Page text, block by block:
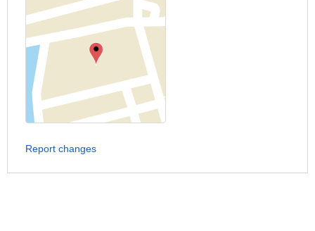
Report changes